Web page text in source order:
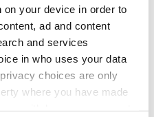
your device in order to
ad and content
and services
in who uses your data
choices are only
where you have made